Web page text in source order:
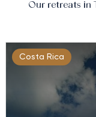
Our retreats in
Costa Rica